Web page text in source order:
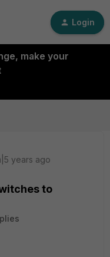
Login
make your
years ago
to